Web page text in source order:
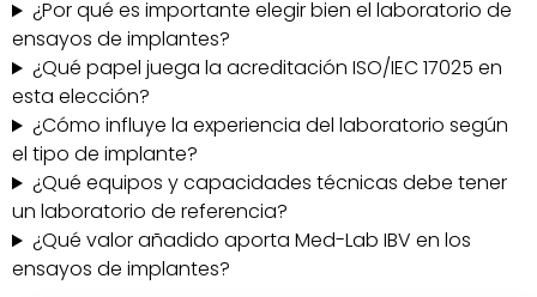
¿Por qué es importante elegir bien el laboratorio de
ensayos de implantes?
¿Qué papel juega la acreditación ISO/IEC 17025 en
esta elección?
¿Cómo influye la experiencia del laboratorio según
el tipo de implante?
¿Qué equipos y capacidades técnicas debe tener
un laboratorio de referencia?
¿Qué valor añadido aporta Med-Lab IBV en los
ensayos de implantes?